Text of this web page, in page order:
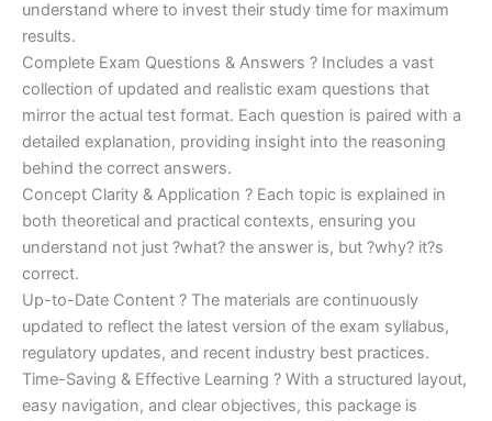
understand where to invest their study time for maximum
results.
Complete Exam Questions & Answers ? Includes a vast
collection of updated and realistic exam questions that
mirror the actual test format. Each question is paired with a
detailed explanation, providing insight into the reasoning
behind the correct answers.
Concept Clarity & Application ? Each topic is explained in
both theoretical and practical contexts, ensuring you
understand not just ?what? the answer is, but ?why? it?s
correct.
Up-to-Date Content ? The materials are continuously
updated to reflect the latest version of the exam syllabus,
regulatory updates, and recent industry best practices.
Time-Saving & Effective Learning ? With a structured layout,
easy navigation, and clear objectives, this package is